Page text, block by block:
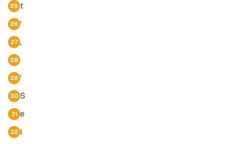
25 t
26 '
27 ,
28
29 '
30 S
31 e
32 l